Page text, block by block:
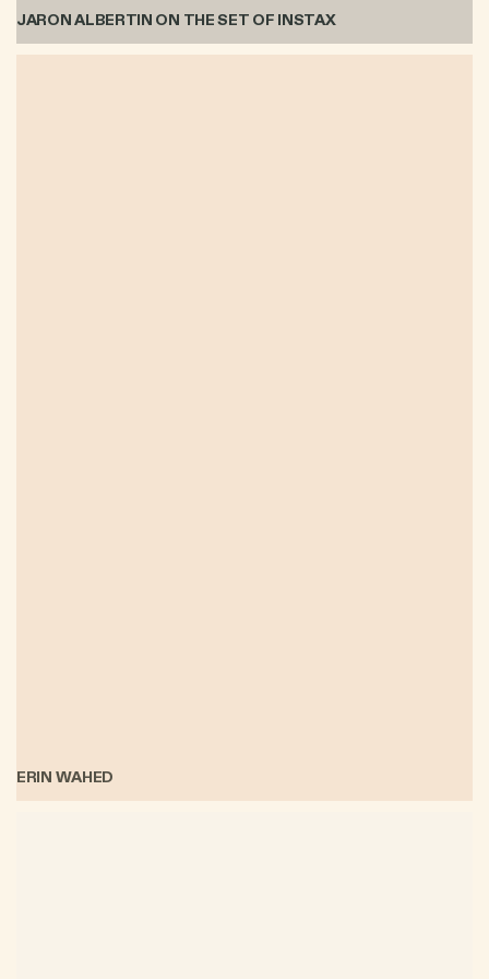
JARON ALBERTIN ON THE SET OF INSTAX
ERIN WAHED